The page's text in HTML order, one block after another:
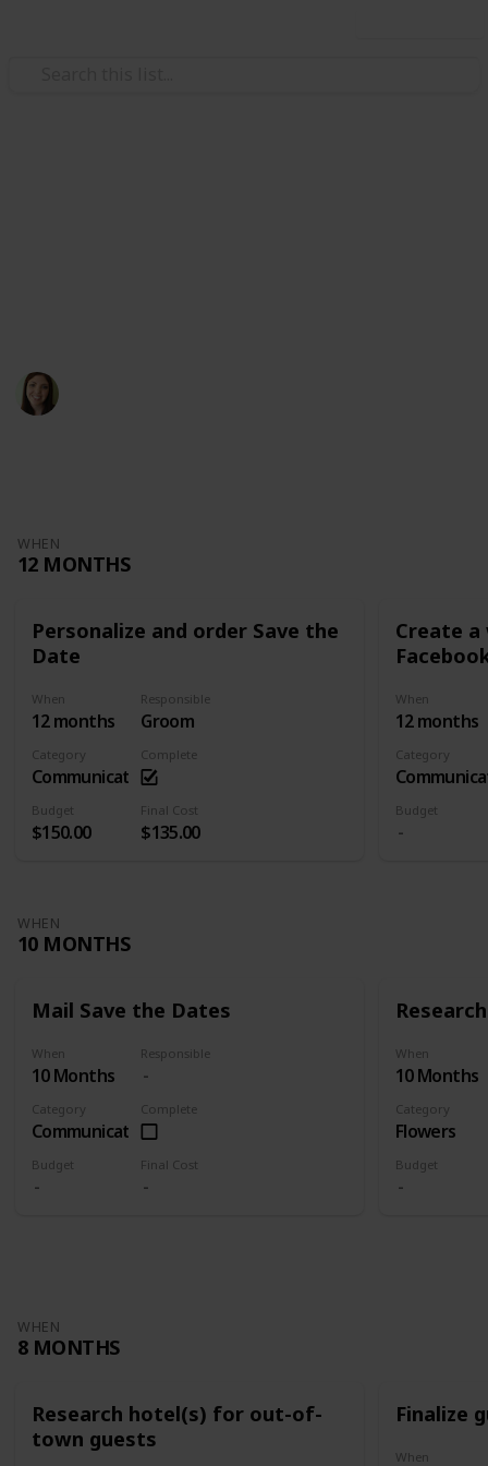
WHEN
12 MONTHS
Personalize and order Save the
Date
When
12 months
Responsible
Groom
Category
Communication
Complete
Budget
$150.00
Final Cost
$135.00
Create
When
12 months
Category
Budget
WHEN
10 MONTHS
Mail Save the Dates
When
10 Months
Responsible
Category
Communication
Complete
Budget Final Cost
When
10 Months
Category
Flowers
Budget
WHEN
8 MONTHS
Research hotel(s) for out-of-
town guests
Finalize
When